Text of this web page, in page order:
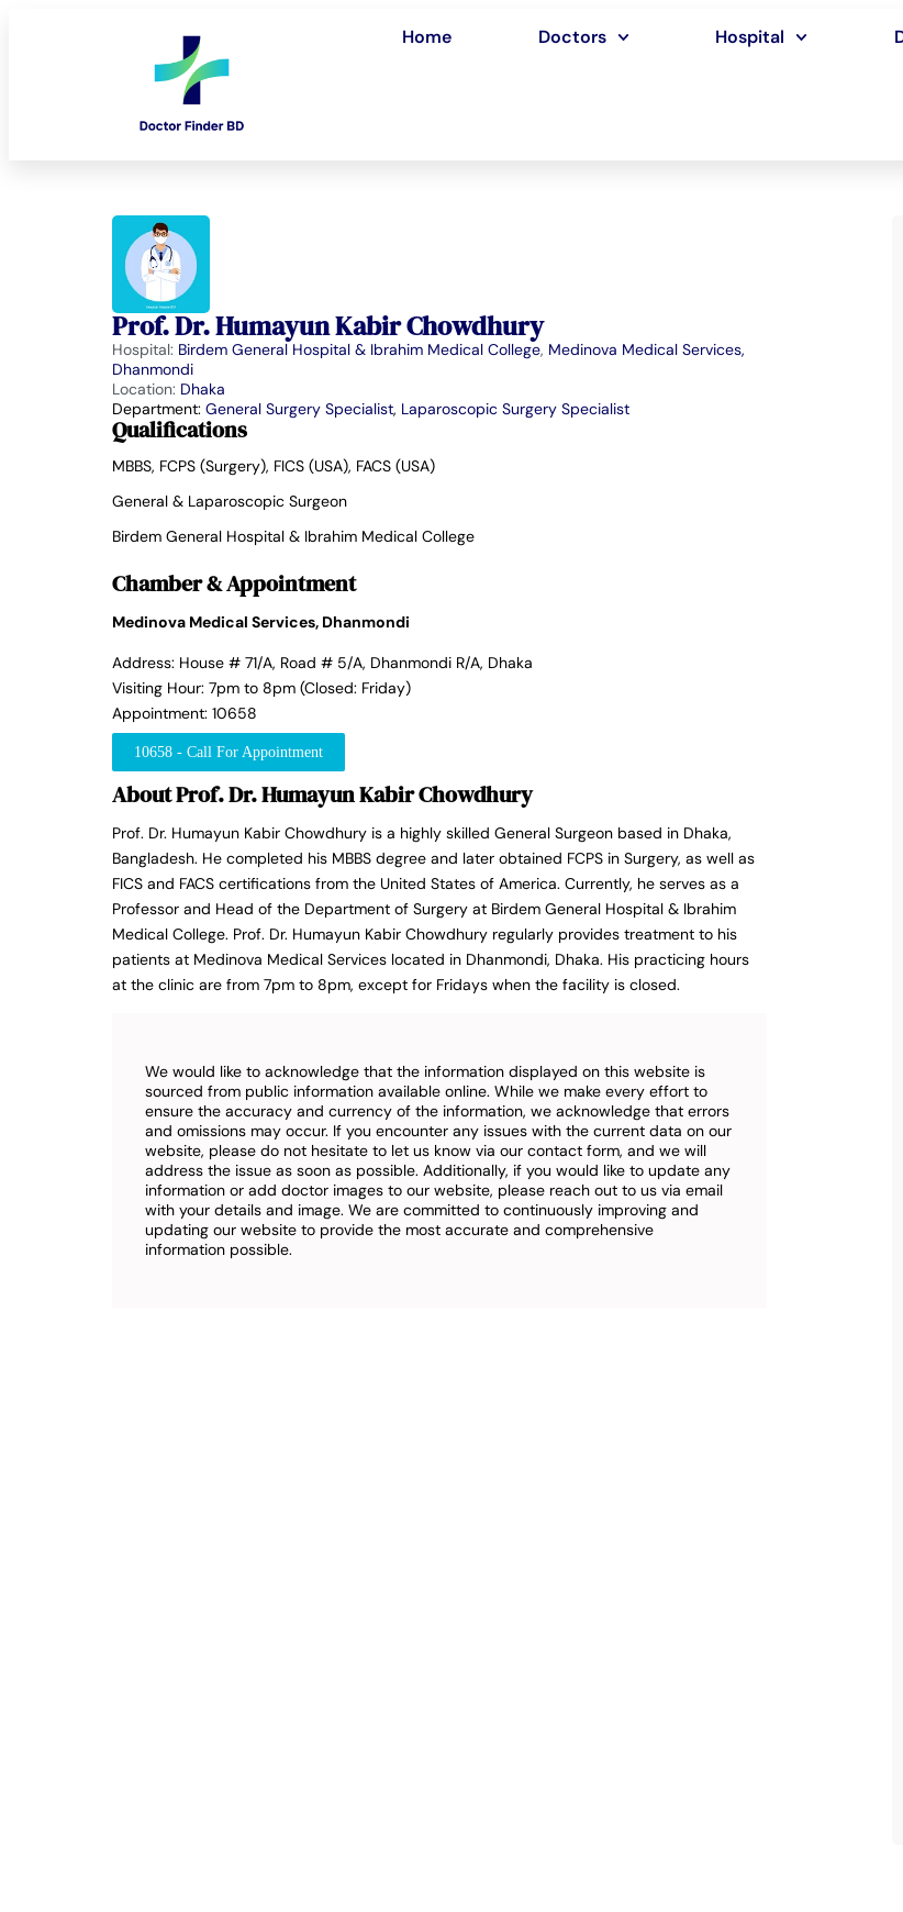
Home Doctors Hospital
Prof. Dr. Humayun Kabir Chowdhury
Hospital: Birdem General Hospital & Ibrahim Medical College, Medinova Medical Services,
Dhanmondi
Location: Dhaka
Department: General Surgery Specialist, Laparoscopic Surgery Specialist
Qualifications
MBBS, FCPS (Surgery), FICS (USA), FACS (USA)
General & Laparoscopic Surgeon
Birdem General Hospital & Ibrahim Medical College
Chamber & Appointment
Medinova Medical Services, Dhanmondi
Address: House # 71/A, Road # 5/A, Dhanmondi R/A, Dhaka
Visiting Hour: 7pm to 8pm (Closed: Friday)
Appointment: 10658
10658 - Call For Appointment
About Prof. Dr. Humayun Kabir Chowdhury
Prof. Dr. Humayun Kabir Chowdhury is a highly skilled General Surgeon based in Dhaka,
Bangladesh. He completed his MBBS degree and later obtained FCPS in Surgery, as well as
FICS and FACS certifications from the United States of America. Currently, he serves as a
Professor and Head of the Department of Surgery at Birdem General Hospital & Ibrahim
Medical College. Prof. Dr. Humayun Kabir Chowdhury regularly provides treatment to his
patients at Medinova Medical Services located in Dhanmondi, Dhaka. His practicing hours
at the clinic are from 7pm to 8pm, except for Fridays when the facility is closed.
We would like to acknowledge that the information displayed on this website is
sourced from public information available online. While we make every effort to
ensure the accuracy and currency of the information, we acknowledge that errors
and omissions may occur. If you encounter any issues with the current data on our
website, please do not hesitate to let us know via our contact form, and we will
address the issue as soon as possible. Additionally, if you would like to update any
information or add doctor images to our website, please reach out to us via email
with your details and image. We are committed to continuously improving and
updating our website to provide the most accurate and comprehensive
information possible.